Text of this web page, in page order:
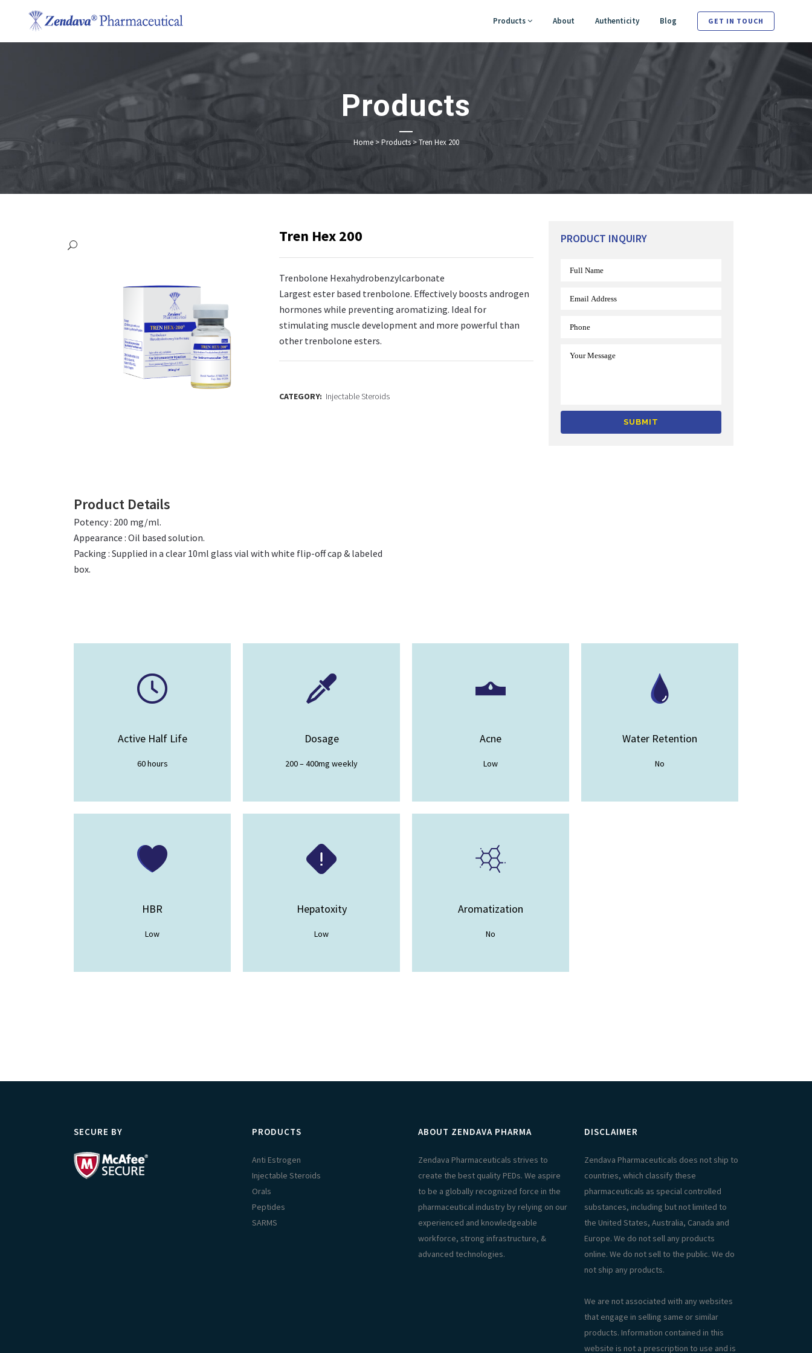
GET IN TOUCH
Products About Authenticity Blog
Products
Home>Products>Tren Hex 200
Tren Hex 200
Trenbolone Hexahydrobenzylcarbonate
Largest ester based trenbolone. Effectively boosts androgen
hormones while preventing aromatizing. Ideal for
stimulating muscle development and more powerful than
other trenbolone esters.
CATEGORY: Injectable Steroids
PRODUCT INQUIRY
Product Details
Potency : 200 mg/ml.
Appearance : Oil based solution.
Packing : Supplied in a clear 10ml glass vial with white flip-off cap & labeled
box.
Active Half Life
60 hours
Dosage
200 – 400mg weekly
Acne
Low
Water Retention
No
HBR
Low
Hepatoxity
Low
Aromatization
No
SECURE BY PRODUCTS
Anti Estrogen
Injectable Steroids
Orals
Peptides
SARMS
ABOUT ZENDAVA PHARMA
Zendava Pharmaceuticals strives to
create the best quality PEDs. We aspire
to be a globally recognized force in the
pharmaceutical industry by relying on our
experienced and knowledgeable
workforce, strong infrastructure, &
advanced technologies.
DISCLAIMER
Zendava Pharmaceuticals does not ship to
countries, which classify these
pharmaceuticals as special controlled
substances, including but not limited to
the United States, Australia, Canada and
Europe. We do not sell any products
online. We do not sell to the public. We do
not ship any products.
We are not associated with any websites
that engage in selling same or similar
products. Information contained in this
website is not a prescription to use and is